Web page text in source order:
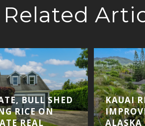
Related
BULL SHED
RICE ON
REAL
KAUAI